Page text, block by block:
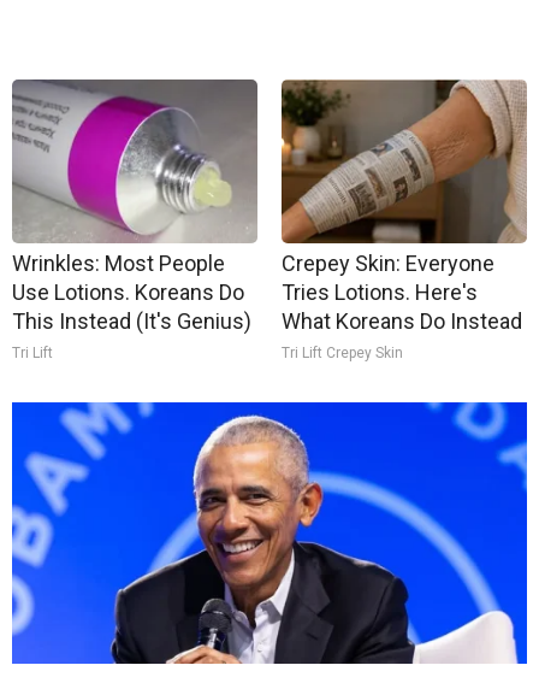
Wrinkles: Most People
Use Lotions. Koreans Do
This Instead (It's Genius)
Tri Lift
Crepey Skin: Everyone
Tries Lotions. Here's
What Koreans Do Instead
Tri Lift Crepey Skin